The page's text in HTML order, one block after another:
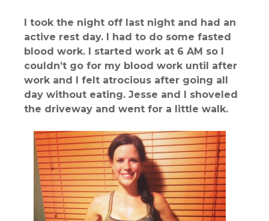
I took the night off last night and had an
active rest day. I had to do some fasted
blood work. I started work at 6 AM so I
couldn’t go for my blood work until after
work and I felt atrocious after going all
day without eating. Jesse and I shoveled
the driveway and went for a little walk.